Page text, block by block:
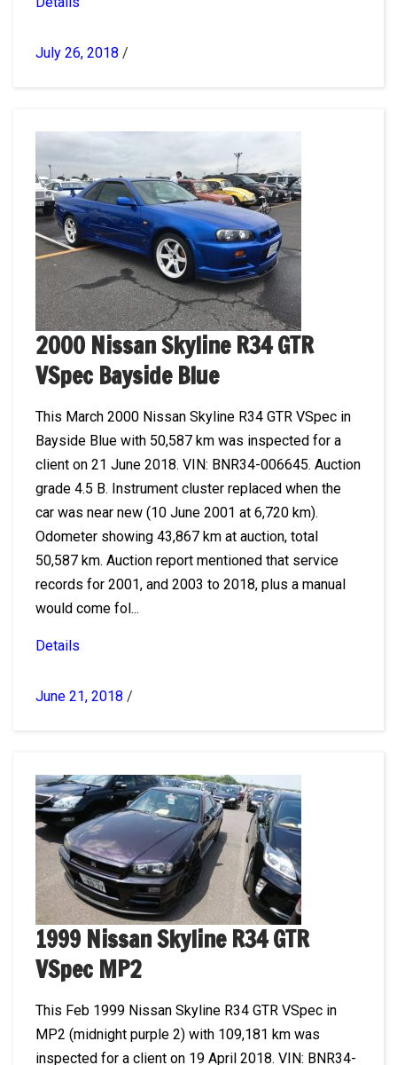
July 26, 2018 /
2000 Nissan Skyline R34 GTR
VSpec Bayside Blue
This March 2000 Nissan Skyline R34 GTR VSpec in
Bayside Blue with 50,587 km was inspected for a
client on 21 June 2018. VIN: BNR34-006645. Auction
grade 4.5 B. Instrument cluster replaced when the
car was near new (10 June 2001 at 6,720 km).
Odometer showing 43,867 km at auction, total
50,587 km. Auction report mentioned that service
records for 2001, and 2003 to 2018, plus a manual
would come fol...
Details
June 21, 2018 /
1999 Nissan Skyline R34 GTR
VSpec MP2
This Feb 1999 Nissan Skyline R34 GTR VSpec in
MP2 (midnight purple 2) with 109,181 km was
inspected for a client on 19 April 2018. VIN: BNR34-